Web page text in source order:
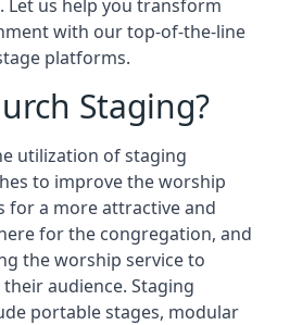
us help you transform
with our top-of-the-line
platforms.
Staging?
utilization of staging
to improve the worship
for a more attractive and
for the congregation, and
the worship service to
audience. Staging
portable stages, modular